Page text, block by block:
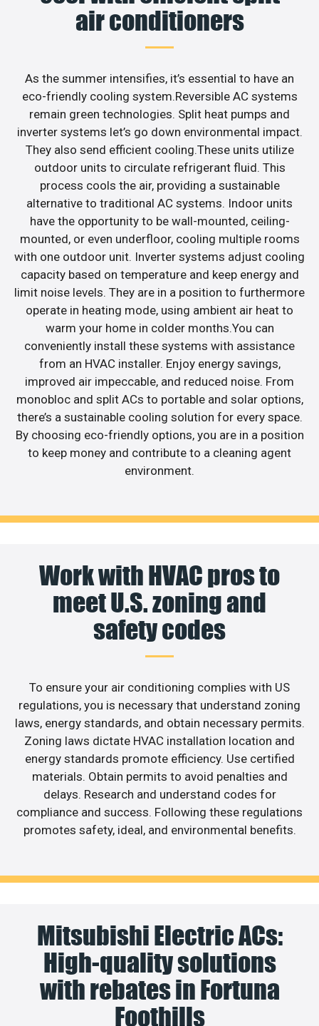
air conditioners
As the summer intensifies, it’s essential to have an
eco-friendly cooling system.Reversible AC systems
remain green technologies. Split heat pumps and
inverter systems let’s go down environmental impact.
They also send efficient cooling.These units utilize
outdoor units to circulate refrigerant fluid. This
process cools the air, providing a sustainable
alternative to traditional AC systems. Indoor units
have the opportunity to be wall-mounted, ceiling-
mounted, or even underfloor, cooling multiple rooms
with one outdoor unit. Inverter systems adjust cooling
capacity based on temperature and keep energy and
limit noise levels. They are in a position to furthermore
operate in heating mode, using ambient air heat to
warm your home in colder months.You can
conveniently install these systems with assistance
from an HVAC installer. Enjoy energy savings,
improved air impeccable, and reduced noise. From
monobloc and split ACs to portable and solar options,
there’s a sustainable cooling solution for every space.
By choosing eco-friendly options, you are in a position
to keep money and contribute to a cleaning agent
environment.
Work with HVAC pros to
meet U.S. zoning and
safety codes
To ensure your air conditioning complies with US
regulations, you is necessary that understand zoning
laws, energy standards, and obtain necessary permits.
Zoning laws dictate HVAC installation location and
energy standards promote efficiency. Use certified
materials. Obtain permits to avoid penalties and
delays. Research and understand codes for
compliance and success. Following these regulations
promotes safety, ideal, and environmental benefits.
Mitsubishi Electric ACs:
High-quality solutions
with rebates in Fortuna
Foothills